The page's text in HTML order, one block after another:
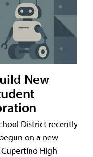
New
District recently
on a new
High